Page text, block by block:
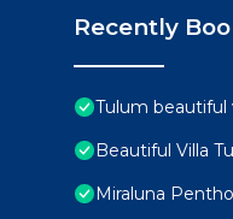
Recently
Tulum beautiful
Beautiful Villa
Miraluna